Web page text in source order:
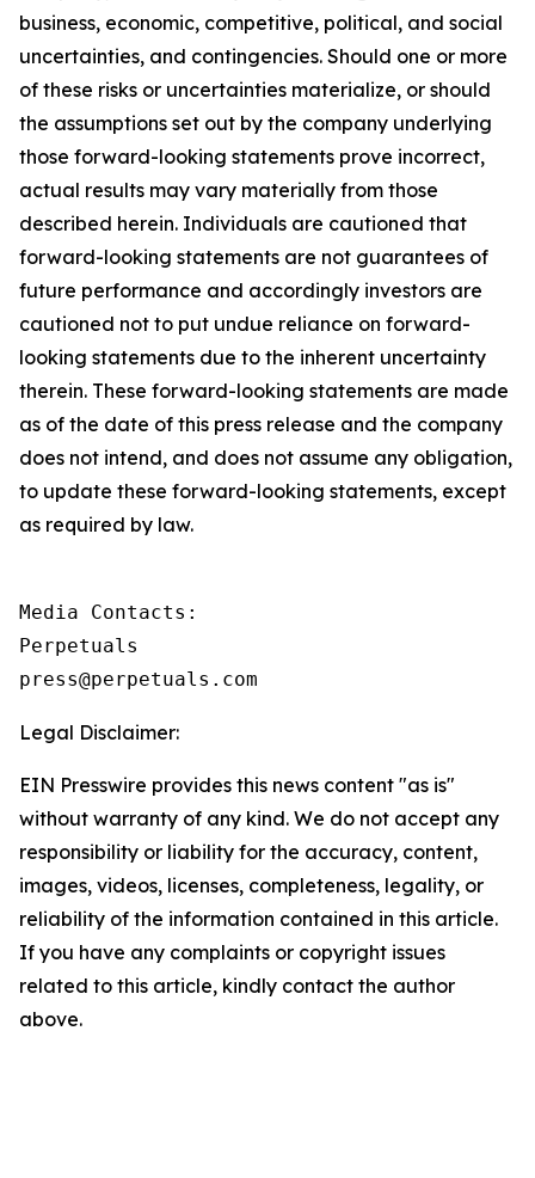
business, economic, competitive, political, and social
uncertainties, and contingencies. Should one or more
of these risks or uncertainties materialize, or should
the assumptions set out by the company underlying
those forward-looking statements prove incorrect,
actual results may vary materially from those
described herein. Individuals are cautioned that
forward-looking statements are not guarantees of
future performance and accordingly investors are
cautioned not to put undue reliance on forward-
looking statements due to the inherent uncertainty
therein. These forward-looking statements are made
as of the date of this press release and the company
does not intend, and does not assume any obligation,
to update these forward-looking statements, except
as required by law.
Media Contacts:
Perpetuals
press@perpetuals.com
Legal Disclaimer:
EIN Presswire provides this news content "as is"
without warranty of any kind. We do not accept any
responsibility or liability for the accuracy, content,
images, videos, licenses, completeness, legality, or
reliability of the information contained in this article.
If you have any complaints or copyright issues
related to this article, kindly contact the author
above.